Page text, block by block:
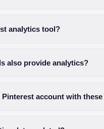
analytics tool?
also provide analytics?
account with